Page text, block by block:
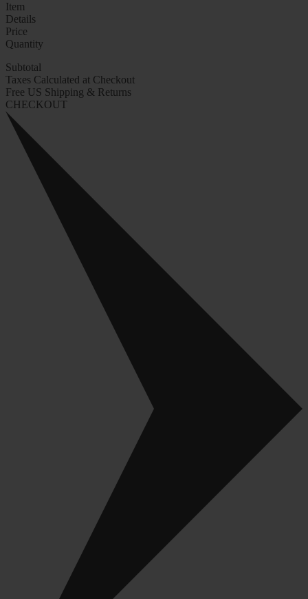
Item
Details
Price
Quantity
Subtotal
Taxes Calculated at Checkout
Free US Shipping & Returns
CHECKOUT